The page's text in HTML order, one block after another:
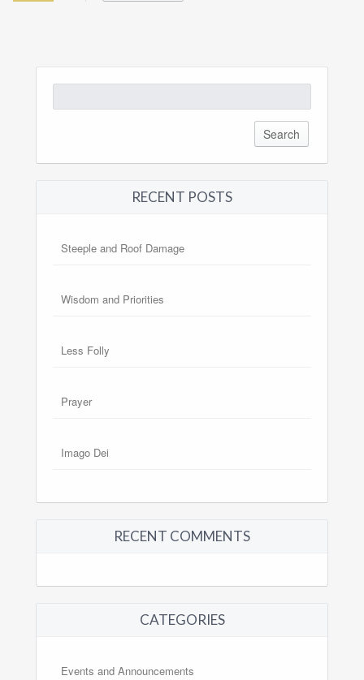
for:
RECENT POSTS
Steeple and Roof Damage
Wisdom and Priorities
Less Folly
Prayer
Imago Dei
RECENT COMMENTS
CATEGORIES
Events and Announcements